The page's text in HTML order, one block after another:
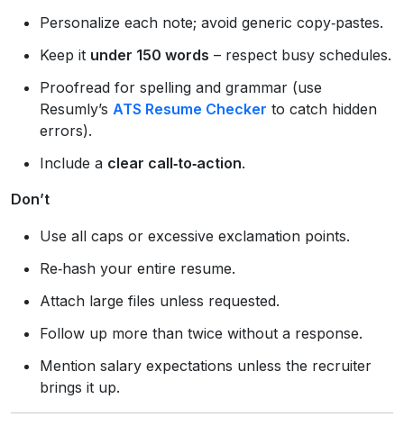
Personalize each note; avoid generic copy‑pastes.
Keep it under 150 words – respect busy schedules.
Proofread for spelling and grammar (use
Resumly’s ATS Resume Checker to catch hidden
errors).
Include a clear call‑to‑action.
Don’t
Use all caps or excessive exclamation points.
Re‑hash your entire resume.
Attach large files unless requested.
Follow up more than twice without a response.
Mention salary expectations unless the recruiter
brings it up.